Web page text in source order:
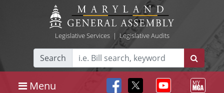
Legislative Services| Legislative Audits
Search
Menu